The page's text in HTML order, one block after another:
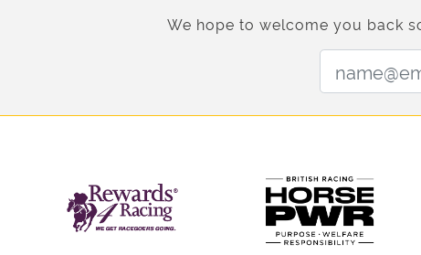
We hope to welcome you back